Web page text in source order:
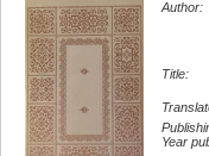
Author:
Title:
Year